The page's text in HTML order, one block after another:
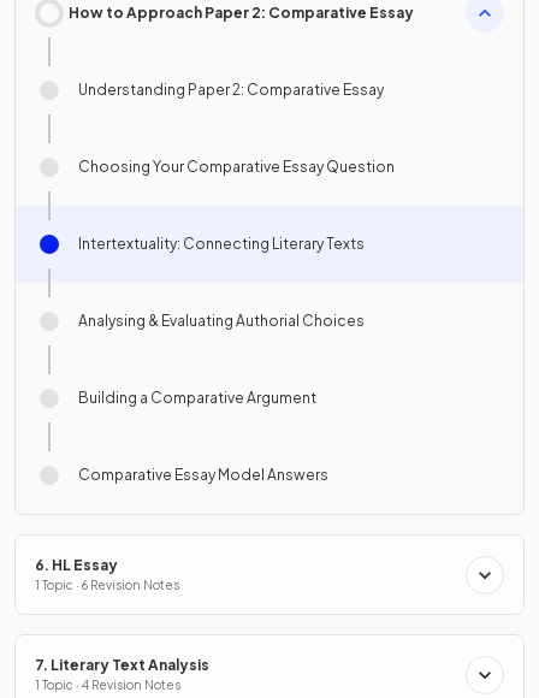
How to Approach Paper 2: Comparative Essay
Understanding Paper 2: Comparative Essay
Choosing Your Comparative Essay Question
Intertextuality: Connecting Literary Texts
Analysing & Evaluating Authorial Choices
Building a Comparative Argument
Comparative Essay Model Answers
6. HL Essay
1 Topic · 6 Revision Notes
7. Literary Text Analysis
1 Topic · 4 Revision Notes